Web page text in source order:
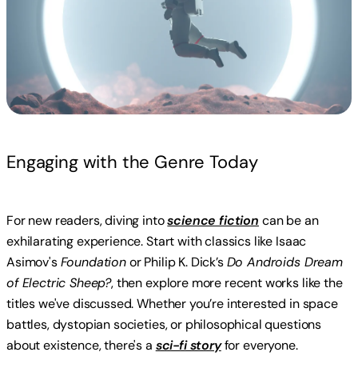
Engaging with the Genre Today
For new readers, diving intoscience fiction can be an
exhilarating experience. Start with classics like Isaac
Asimov'sFoundationor Philip K. Dick’sDo Androids Dream
of Electric Sheep?, then explore more recent works like the
titles we've discussed. Whether you’re interested in space
battles, dystopian societies, or philosophical questions
about existence, there's a sci-fi storyfor everyone.